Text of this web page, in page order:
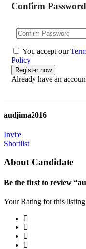
Confirm Password
You accept our
Policy
Already have an
audjima2016
Invite
Shortlist
About Candidate
Be the first to review
Your Rating for this listing